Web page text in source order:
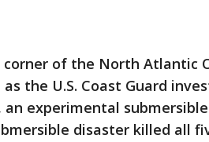
of the North Atlantic
the U.S. Coast Guard
experimental
disaster killed all